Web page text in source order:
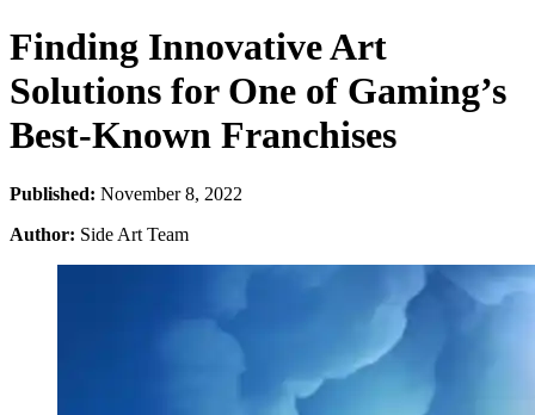
Finding Innovative Art
Solutions for One of Gaming’s
Best-Known Franchises
Published: November 8, 2022
Author: Side Art Team